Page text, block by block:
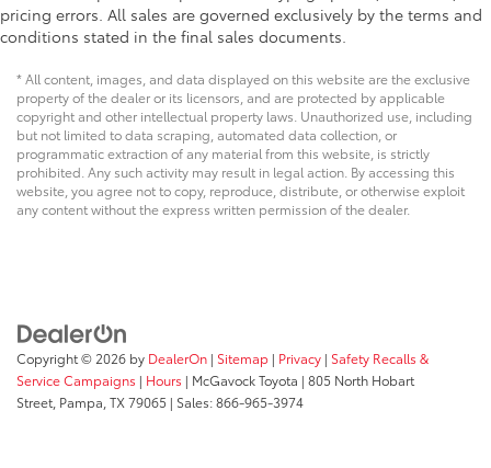
pricing errors. All sales are governed exclusively by the terms and
conditions stated in the final sales documents.
* All content, images, and data displayed on this website are the exclusive
property of the dealer or its licensors, and are protected by applicable
copyright and other intellectual property laws. Unauthorized use, including
but not limited to data scraping, automated data collection, or
programmatic extraction of any material from this website, is strictly
prohibited. Any such activity may result in legal action. By accessing this
website, you agree not to copy, reproduce, distribute, or otherwise exploit
any content without the express written permission of the dealer.
Copyright © 2026 by DealerOn | Sitemap | Privacy | Safety Recalls &
Service Campaigns | Hours | McGavock Toyota | 805 North Hobart
Street, Pampa, TX79065 | Sales:866-965-3974